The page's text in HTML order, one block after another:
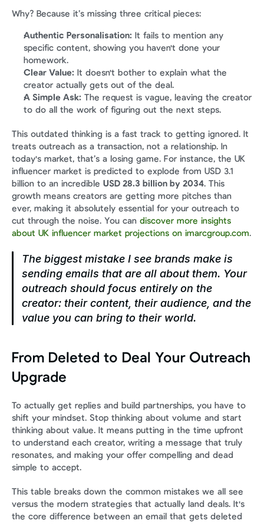
Why? Because it’s missing three critical pieces:
Authentic Personalisation: It fails to mention any
specific content, showing you haven't done your
homework.
Clear Value: It doesn't bother to explain what the
creator actually gets out of the deal.
A Simple Ask: The request is vague, leaving the creator
to do all the work of figuring out the next steps.
This outdated thinking is a fast track to getting ignored. It
treats outreach as a transaction, not a relationship. In
today's market, that’s a losing game. For instance, the UK
influencer market is predicted to explode from USD 3.1
billion to an incredible USD 28.3 billion by 2034. This
growth means creators are getting more pitches than
ever, making it absolutely essential for your outreach to
cut through the noise. You can discover more insights
about UK influencer market projections on imarcgroup.com.
The biggest mistake I see brands make is
sending emails that are all about them. Your
outreach should focus entirely on the
creator: their content, their audience, and the
value you can bring to their world.
From Deleted to Deal Your Outreach
Upgrade
To actually get replies and build partnerships, you have to
shift your mindset. Stop thinking about volume and start
thinking about value. It means putting in the time upfront
to understand each creator, writing a message that truly
resonates, and making your offer compelling and dead
simple to accept.
This table breaks down the common mistakes we all see
versus the modern strategies that actually land deals. It's
the core difference between an email that gets deleted